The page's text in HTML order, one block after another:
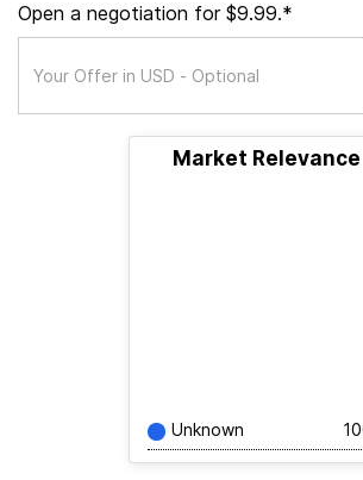
Open a negotiation for $9.99.*
Market Relevance
Unknown